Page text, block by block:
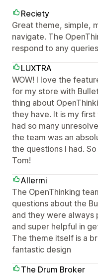
Reciety
Great theme, simple,
navigate. The
respond to any
LUXTRA
WOW! I love the
for my store with
thing about
they have. It is my
had so many
the team was an
the questions I had.
Tom!
Allermi
The OpenThinking
questions about the
and they were always
and super helpful in
The theme itself is a
fantastic design
The Drum Broker